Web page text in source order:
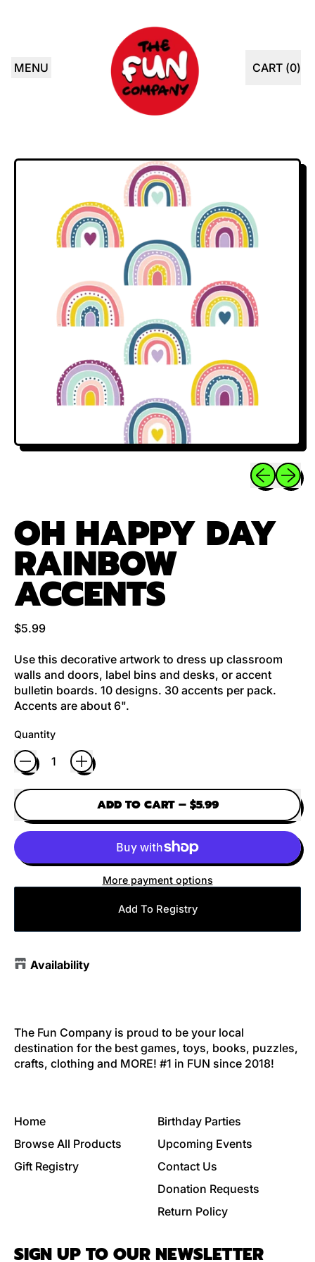
MENU CART (0)
ITEMS
Previous
Next
OH HAPPY DAY
RAINBOW
ACCENTS
Regular price
$5.99
Use this decorative artwork to dress up classroom
walls and doors, label bins and desks, or accent
bulletin boards. 10 designs. 30 accents per pack.
Accents are about 6".
Quantity
ADD TO CART– $5.99
More payment options
Add To Registry
Availability
The Fun Company is proud to be your local
destination for the best games, toys, books, puzzles,
crafts, clothing and MORE! #1 in FUN since 2018!
Home
Browse All Products
Gift Registry
Birthday Parties
Upcoming Events
Contact Us
Donation Requests
Return Policy
SIGN UP TO OUR NEWSLETTER